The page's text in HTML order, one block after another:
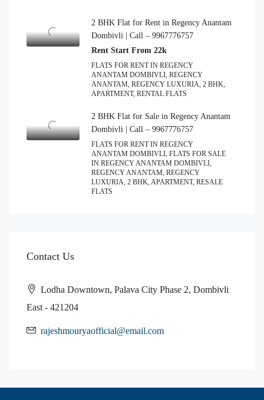
2 BHK Flat for Rent in Regency Anantam
Dombivli | Call – 9967776757
Rent Start From 22k
FLATS FOR RENT IN REGENCY
ANANTAM DOMBIVLI, REGENCY
ANANTAM, REGENCY LUXURIA, 2 BHK,
APARTMENT, RENTAL FLATS
2 BHK Flat for Sale in Regency Anantam
Dombivli | Call – 9967776757
FLATS FOR RENT IN REGENCY
ANANTAM DOMBIVLI, FLATS FOR SALE
IN REGENCY ANANTAM DOMBIVLI,
REGENCY ANANTAM, REGENCY
LUXURIA, 2 BHK, APARTMENT, RESALE
FLATS
Contact Us
Lodha Downtown, Palava City Phase 2, Dombivli
East - 421204
rajeshmouryaofficial@email.com